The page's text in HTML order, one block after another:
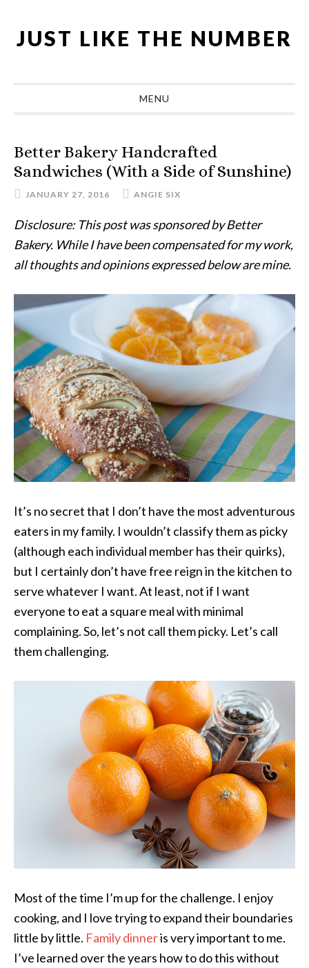
primary
main
primary
footer
JUST LIKE THE NUMBER
MENU
Better Bakery Handcrafted
Sandwiches (With a Side of Sunshine)
JANUARY 27, 2016 ANGIE SIX
Disclosure: This post was sponsored by Better
Bakery. While I have been compensated for my work,
all thoughts and opinions expressed below are mine.
It’s no secret that I don’t have the most adventurous
eaters in my family. I wouldn’t classify them as picky
(although each individual member has their quirks),
but I certainly don’t have free reign in the kitchen to
serve whatever I want. At least, not if I want
everyone to eat a square meal with minimal
complaining. So, let’s not call them picky. Let’s call
them challenging.
Most of the time I’m up for the challenge. I enjoy
cooking, and I love trying to expand their boundaries
little by little. Family dinneris very important to me.
I’ve learned over the years how to do this without